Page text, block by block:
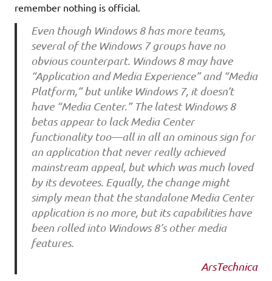
remember nothing is official.
Even though Windows 8 has more teams,
several of the Windows 7 groups have no
obvious counterpart. Windows 8 may have
“Application and Media Experience” and “Media
Platform,” but unlike Windows 7, it doesn’t
have “Media Center.” The latest Windows 8
betas appear to lack Media Center
functionality too—all in all an ominous sign for
an application that never really achieved
mainstream appeal, but which was much loved
by its devotees. Equally, the change might
simply mean that the standalone Media Center
application is no more, but its capabilities have
been rolled into Windows 8’s other media
features.
ArsTechnica